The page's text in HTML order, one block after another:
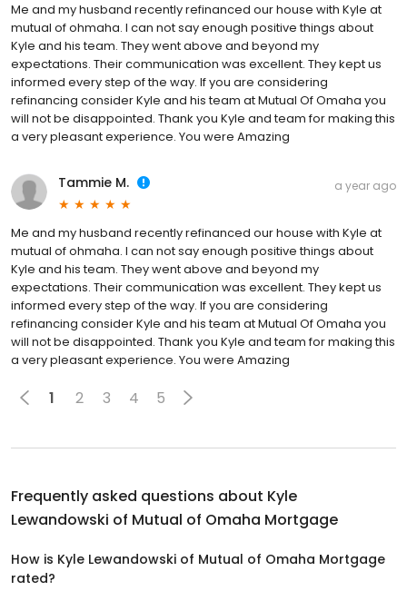
Me and my husband recently refinanced our house with Kyle at
mutual of ohmaha. I can not say enough positive things about
Kyle and his team. They went above and beyond my
expectations. Their communication was excellent. They kept us
informed every step of the way. If you are considering
refinancing consider Kyle and his team at Mutual Of Omaha you
will not be disappointed. Thank you Kyle and team for making this
a very pleasant experience. You were Amazing
Tammie M. a year ago
Me and my husband recently refinanced our house with Kyle at
mutual of ohmaha. I can not say enough positive things about
Kyle and his team. They went above and beyond my
expectations. Their communication was excellent. They kept us
informed every step of the way. If you are considering
refinancing consider Kyle and his team at Mutual Of Omaha you
will not be disappointed. Thank you Kyle and team for making this
a very pleasant experience. You were Amazing
1 2 3 4 5
Frequently asked questions about Kyle
Lewandowski of Mutual of Omaha Mortgage
How is Kyle Lewandowski of Mutual of Omaha Mortgage
rated?